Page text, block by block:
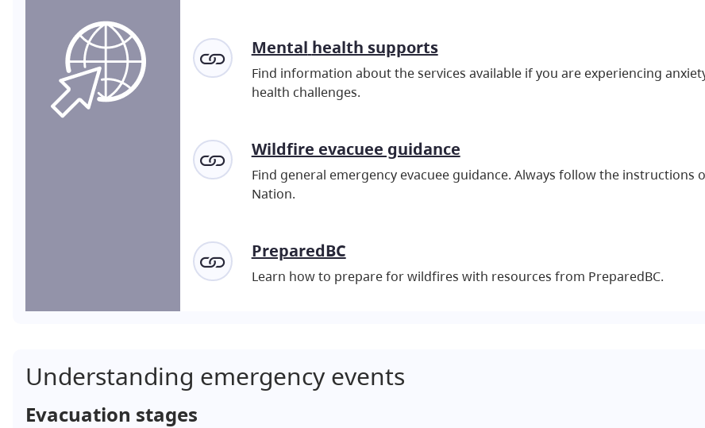
Mental health supports
Find information about the services available if you are experiencing
health challenges.
Wildfire evacuee guidance
Find general emergency evacuee guidance. Always follow the instructions
Nation.
PreparedBC
Learn how to prepare for wildfires with resources from PreparedBC.
Understanding emergency events
Evacuation stages